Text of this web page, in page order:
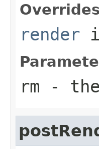
render
rm -